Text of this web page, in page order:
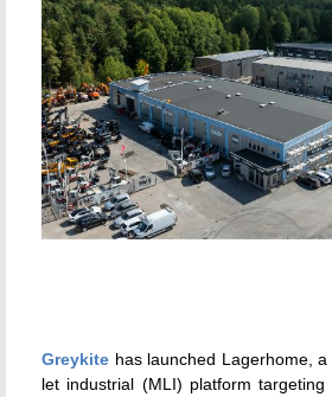
Greykite has launched Lagerhome,
let industrial (MLI) platform